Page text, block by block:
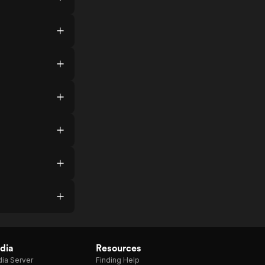
Server
Resources
Finding Help